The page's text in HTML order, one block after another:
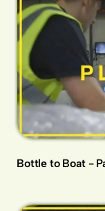
Bottle to Boat -